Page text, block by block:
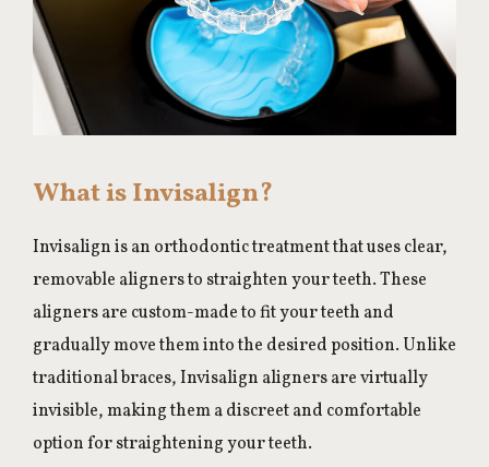
What is Invisalign?
Invisalign is an orthodontic treatment that uses clear,
removable aligners to straighten your teeth. These
aligners are custom-made to fit your teeth and
gradually move them into the desired position. Unlike
traditional braces, Invisalign aligners are virtually
invisible, making them a discreet and comfortable
option for straightening your teeth.